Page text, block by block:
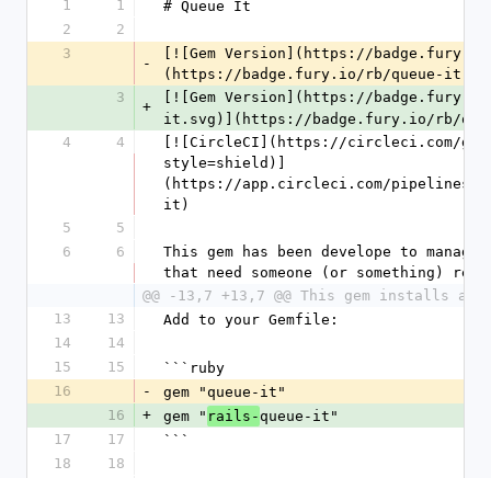
1 1
# Queue It
2
2
3
-
[![Gem Version](https://
(https://badge.fury.io/rb/queue-it)
3
+
[![Gem Version](https://
it.svg)](https://badge.fury.io/rb/
4
4
[![CircleCI](https://circleci.com/gh/
style=shield)]
(https://app.circleci.com/pipelines/
it)
5
5
6
6
This gem has been develope to
that need someone (or something)
@@ -13,7 +13,7 @@ This gem installs
13
13
Add to your Gemfile:
14
14
15
15
```ruby
16
-
gem "queue-it"
16
+ gem " rails- queue-it"
17
17
```
18
18